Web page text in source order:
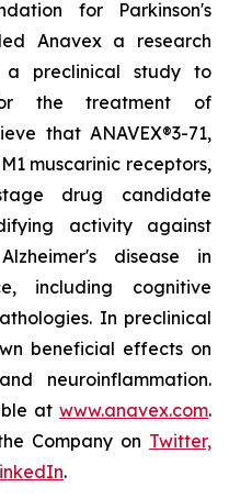
for Parkinson's
Anavex a research
preclinical study to
for the treatment of
that ANAVEX®3-71,
muscarinic receptors,
drug candidate
activity against
disease in
including cognitive
In preclinical
beneficial effects on
neuroinflammation.
at www.anavex.com.
Company on Twitter,
.